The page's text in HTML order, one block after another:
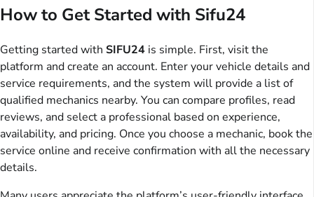
How to Get Started with Sifu24
Getting started with SIFU24 is simple. First, visit the
platform and create an account. Enter your vehicle details and
service requirements, and the system will provide a list of
qualified mechanics nearby. You can compare profiles, read
reviews, and select a professional based on experience,
availability, and pricing. Once you choose a mechanic, book the
service online and receive confirmation with all the necessary
details.